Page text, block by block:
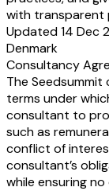
with transparent
Updated 14 Dec
Denmark
Consultancy
The
terms under
consultant to
such as
conflict of
consultant’s
while ensuring